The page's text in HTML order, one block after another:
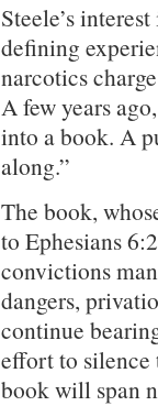
Steele’s
defining
narcotics
A few years
into a book. A
along.”
The book,
to Ephesians
convictions
dangers,
continue
effort to silence
book will span